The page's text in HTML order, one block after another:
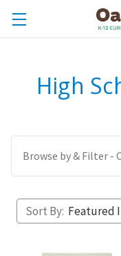
High
Browse by & Filter -
Sort By: